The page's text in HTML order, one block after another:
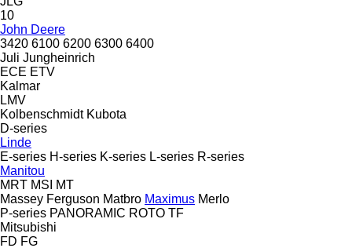
10
John Deere
3420 6100 6200 6300 6400
Juli Jungheinrich
ECE ETV
Kalmar
LMV
Kolbenschmidt Kubota
D-series
Linde
E-series H-series K-series L-series R-series
Manitou
MRT MSI
MT
Massey Ferguson Matbro Maximus Merlo
P-series PANORAMIC ROTO TF
Mitsubishi
FD FG